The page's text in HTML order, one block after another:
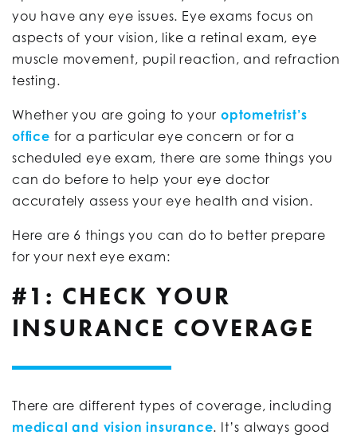
you have any eye issues. Eye exams focus on
aspects of your vision, like a retinal exam, eye
muscle movement, pupil reaction, and refraction
testing.
Whether you are going to your optometrist’s
office for a particular eye concern or for a
scheduled eye exam, there are some things you
can do before to help your eye doctor
accurately assess your eye health and vision.
Here are 6 things you can do to better prepare
for your next eye exam:
#1: CHECK YOUR
INSURANCE COVERAGE
There are different types of coverage, including
medical and vision insurance. It’s always good